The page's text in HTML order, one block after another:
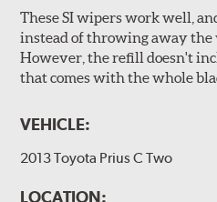
These SI wipers work well,
instead of throwing away the
However, the refill doesn't
that comes with the whole
VEHICLE:
2013 Toyota Prius C Two
LOCATION: